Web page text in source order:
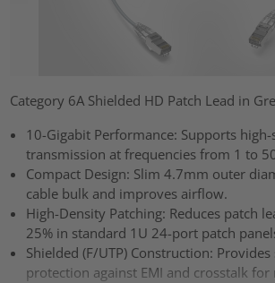
Category 6A Shielded HD Patch Lead in
10-Gigabit Performance: Supports high-
transmission at frequencies from 1 to
Compact Design: Slim 4.7mm outer
cable bulk and improves airflow.
High-Density Patching: Reduces patch
25% in standard 1U 24-port patch
Shielded (F/UTP) Construction:
protection against EMI and crosstalk for